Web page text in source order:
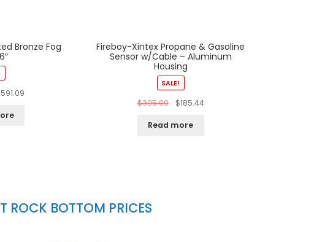
Bronze Fog
591.09
Fireboy-Xintex Propane & Gasoline
Sensor w/Cable – Aluminum
Housing
SALE!
$305.00 $185.44
Read more
ROCK BOTTOM PRICES